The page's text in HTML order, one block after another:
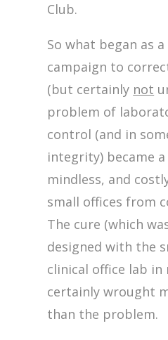
Club.
So what began as
campaign to
(but certainly not
problem of
control (and in
integrity) became
mindless, and
small offices from
The cure (which
designed with the
clinical office lab in
certainly wrought
than the problem.